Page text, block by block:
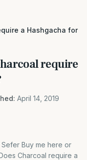
a Hashgacha for
require
April 14, 2019
Buy me here or
Charcoal require a